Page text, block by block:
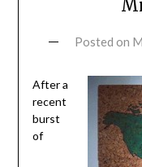
Posted on
After a
recent
burst
of